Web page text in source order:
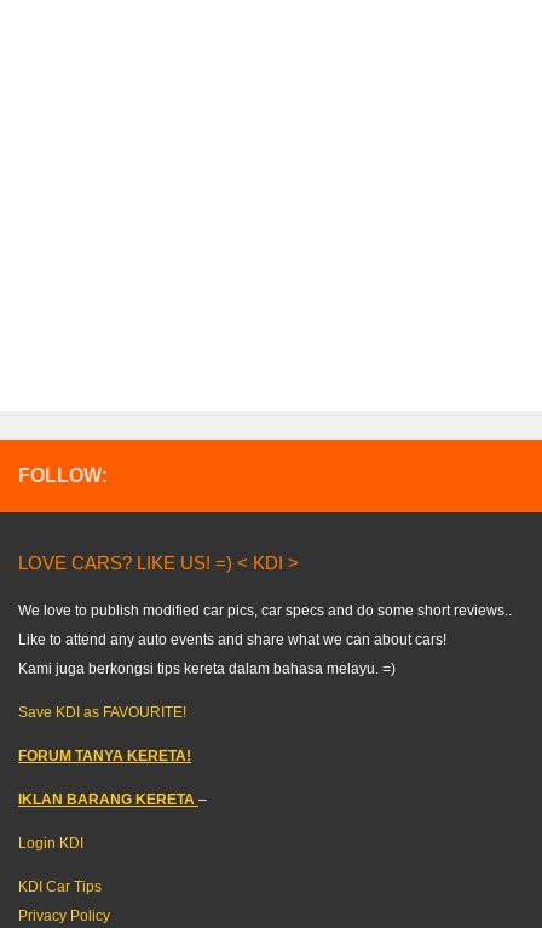
FOLLOW:
LOVE CARS? LIKE US! =) < KDI >
We love to publish modified car pics, car specs and do some short reviews..
Like to attend any auto events and share what we can about cars!
Kami juga berkongsi tips kereta dalam bahasa melayu. =)
Save KDI as FAVOURITE!
FORUM TANYA KERETA!
IKLAN BARANG KERETA –
Login KDI
KDI Car Tips
Privacy Policy